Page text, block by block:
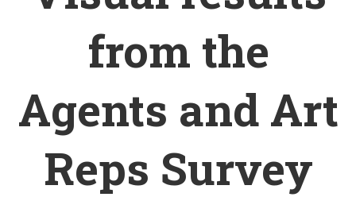
from the
Agents and Art
Reps Survey